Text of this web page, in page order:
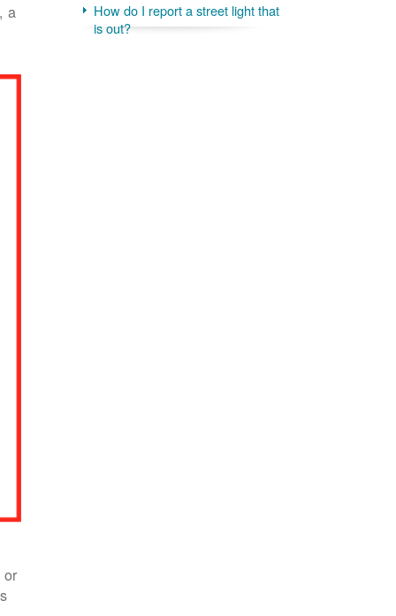
a
or
How do I report a street light that
is out?